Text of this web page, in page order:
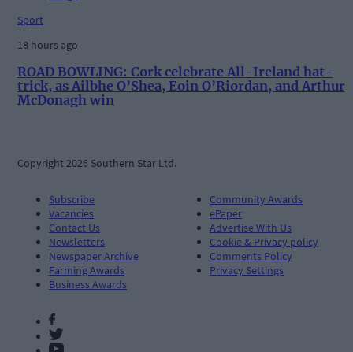
Sport
18 hours ago
ROAD BOWLING: Cork celebrate All-Ireland hat-
trick, as Ailbhe O’Shea, Eoin O’Riordan, and Arthur
McDonagh win
Copyright 2026 Southern Star Ltd.
Subscribe
Vacancies
Contact Us
Newsletters
Newspaper Archive
Farming Awards
Business Awards
Community Awards
ePaper
Advertise With Us
Cookie & Privacy policy
Comments Policy
Privacy Settings